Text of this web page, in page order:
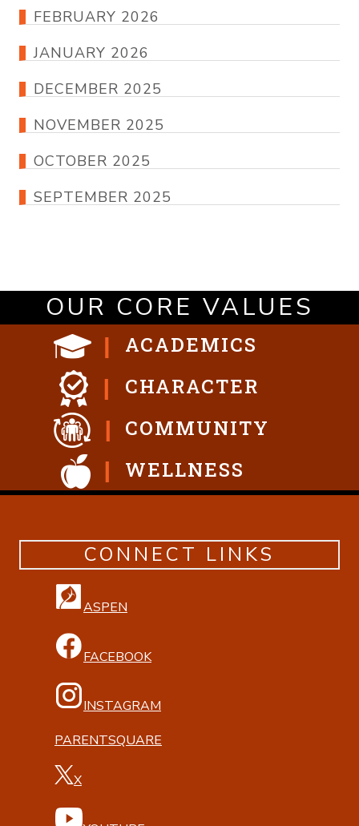
FEBRUARY 2026
JANUARY 2026
DECEMBER 2025
NOVEMBER 2025
OCTOBER 2025
SEPTEMBER 2025
OUR CORE VALUES
ACADEMICS
CHARACTER
COMMUNITY
WELLNESS
CONNECT LINKS
ASPEN
FACEBOOK
INSTAGRAM
PARENTSQUARE
X